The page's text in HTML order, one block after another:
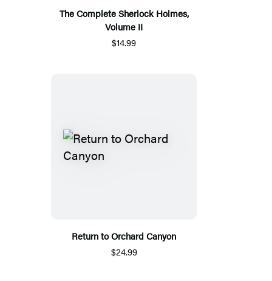
The Complete Sherlock Holmes,
Volume II
$14.99
Return to Orchard Canyon
$24.99